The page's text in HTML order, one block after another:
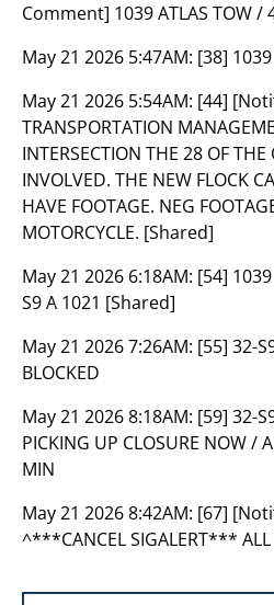
Comment] 1039 ATLAS TOW /
May 21 2026 5:47AM: [38]
May 21 2026 5:54AM: [44]
TRANSPORTATION
INTERSECTION THE 28 OF THE
INVOLVED. THE NEW FLOCK
HAVE FOOTAGE. NEG
MOTORCYCLE. [Shared]
May 21 2026 6:18AM: [54] 1039
S9 A 1021 [Shared]
May 21 2026 7:26AM: [55] 32-
BLOCKED
May 21 2026 8:18AM: [59] 32-
PICKING UP CLOSURE NOW /
MIN
May 21 2026 8:42AM: [67]
^***CANCEL SIGALERT***